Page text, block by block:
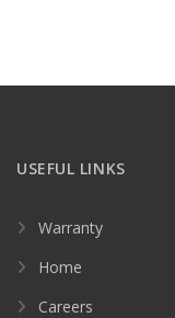
USEFUL LINKS
Warranty
Home
Careers